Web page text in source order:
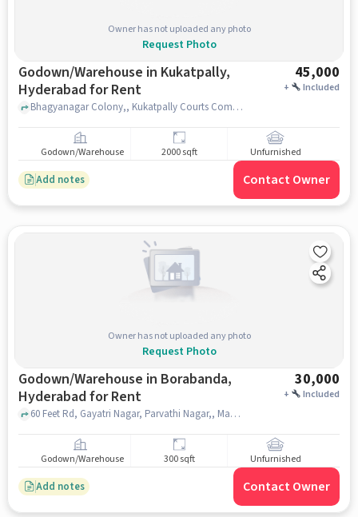
Owner has not uploaded any photo
Request Photo
Godown/Warehouse in Kukatpally,
Hyderabad for Rent
45,000
+ Included
Bhagyanagar Colony,, Kukatpally Courts Complex, Kukatpally, hyderabad
Godown/Warehouse 2000 sqft Unfurnished
Add notes Contact Owner
Owner has not uploaded any photo
Request Photo
Godown/Warehouse in Borabanda,
Hyderabad for Rent
30,000
+ Included
60 Feet Rd, Gayatri Nagar, Parvathi Nagar,, Mahatma Gandhi Statue, Borabanda, hyderabad
Godown/Warehouse 300 sqft Unfurnished
Add notes Contact Owner